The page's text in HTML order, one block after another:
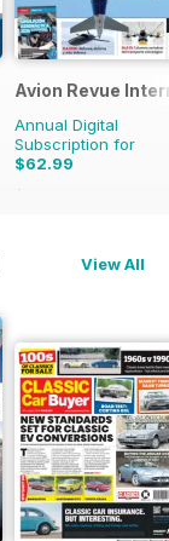
Avion Revue
Annual Digital
Subscription for
$62.99
$95.88
View All